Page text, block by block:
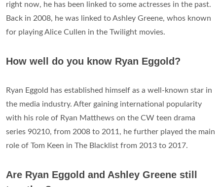
right now, he has been linked to some actresses in the past.
Back in 2008, he was linked to Ashley Greene, whos known
for playing Alice Cullen in the Twilight movies.
How well do you know Ryan Eggold?
Ryan Eggold has established himself as a well-known star in
the media industry. After gaining international popularity
with his role of Ryan Matthews on the CW teen drama
series 90210, from 2008 to 2011, he further played the main
role of Tom Keen in The Blacklist from 2013 to 2017.
Are Ryan Eggold and Ashley Greene still